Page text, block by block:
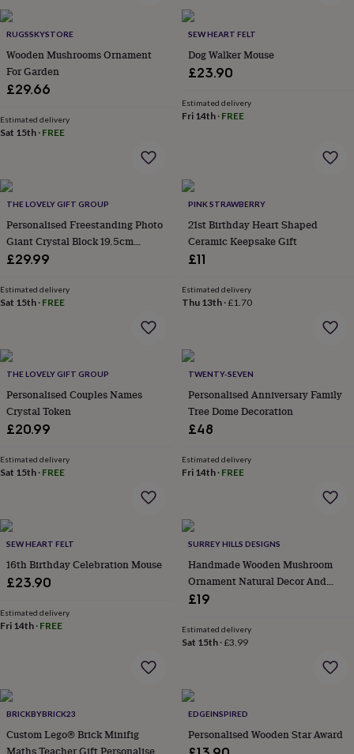
decor
lighting
signsPlantsPots
&
plantersSeeds,
bulbs
&
grow
your
&
accessoriesCollars
&
tagsDog
toysDog
treatsFor
dogsLeads
&
&
matsNew
in
gardenNew
in
&
art GiftsHome
her
gifts
for
himCosy
homeDecorating
stripesModern
printsFashion
cases
Headbands
tagsMake
up
&
RUGSSKYSTORE
Wooden Mushrooms Ornament
For Garden
£29.66
Estimated delivery
Sat 15th · FREE
SEW HEART FELT
Dog Walker Mouse
£23.90
Estimated delivery
Fri 14th· FREE
THE LOVELY GIFT GROUP
Personalised Freestanding Photo
Giant Crystal Block 19.5cm
Landscape
£29.99
Estimated delivery
Sat 15th · FREE
PINK STRAWBERRY
21st Birthday Heart Shaped
Ceramic Keepsake Gift
£11
Estimated delivery
Thu 13th·£1.70
THE LOVELY GIFT GROUP
Personalised Couples Names
Crystal Token
£20.99
Estimated delivery
Sat 15th · FREE
TWENTY-SEVEN
Personalised Anniversary Family
Tree Dome Decoration
£48
Estimated delivery
Fri 14th· FREE
SEW HEART FELT
16th Birthday Celebration Mouse
£23.90
Estimated delivery
Fri 14th · FREE
SURREY HILLS DESIGNS
Handmade Wooden Mushroom
Ornament Natural Decor And
Gift
£19
Estimated delivery
Sat 15th·£3.99
BRICKBYBRICK23
Custom Lego® Brick Minifig
Maths Teacher Gift Personalised
EDGEINSPIRED
Personalised Wooden Star Award